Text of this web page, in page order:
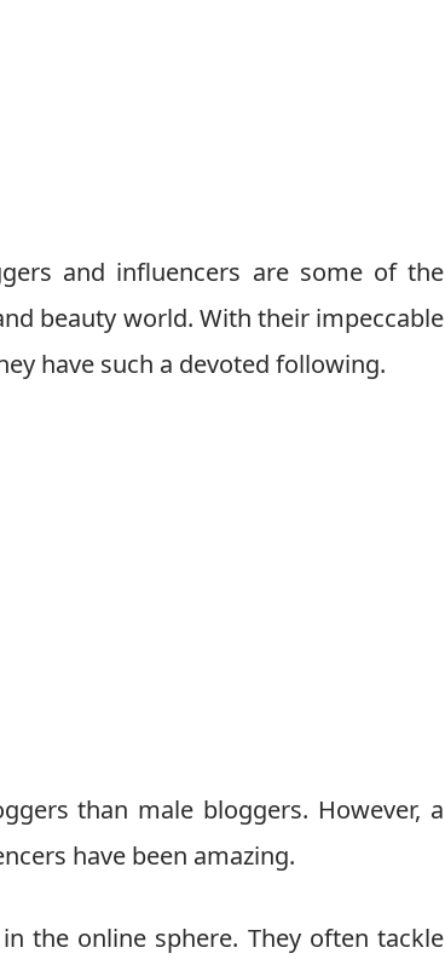
and influencers are some of the
beauty world. With their impeccable
have such a devoted following.
than male bloggers. However, a
have been amazing.
the online sphere. They often tackle